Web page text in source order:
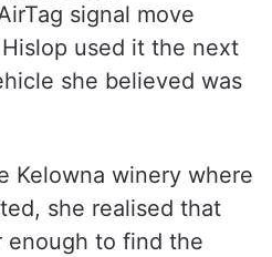
signal move
used it the next
she believed was
Kelowna winery where
she realised that
to find the